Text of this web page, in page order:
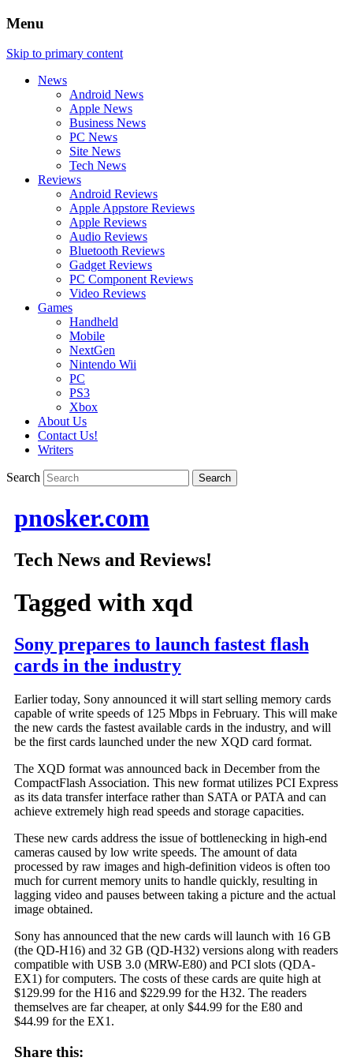
Menu
Skip to primary content
News
Android News
Apple News
Business News
PC News
Site News
Tech News
Reviews
Android Reviews
Apple Appstore Reviews
Apple Reviews
Audio Reviews
Bluetooth Reviews
Gadget Reviews
PC Component Reviews
Video Reviews
Games
Handheld
Mobile
NextGen
Nintendo Wii
PC
PS3
Xbox
About Us
Contact Us!
Writers
Search
pnosker.com
Tech News and Reviews!
Tagged with xqd
Sony prepares to launch fastest flash
cards in the industry
Earlier today, Sony announced it will start selling memory cards
capable of write speeds of 125 Mbps in February. This will make
the new cards the fastest available cards in the industry, and will
be the first cards launched under the new XQD card format.
The XQD format was announced back in December from the
CompactFlash Association. This new format utilizes PCI Express
as its data transfer interface rather than SATA or PATA and can
achieve extremely high read speeds and storage capacities.
These new cards address the issue of bottlenecking in high-end
cameras caused by low write speeds. The amount of data
processed by raw images and high-definition videos is often too
much for current memory units to handle quickly, resulting in
lagging video and pauses between taking a picture and the actual
image obtained.
Sony has announced that the new cards will launch with 16 GB
(the QD-H16) and 32 GB (QD-H32) versions along with readers
compatible with USB 3.0 (MRW-E80) and PCI slots (QDA-
EX1) for computers. The costs of these cards are quite high at
$129.99 for the H16 and $229.99 for the H32. The readers
themselves are far cheaper, at only $44.99 for the E80 and
$44.99 for the EX1.
Share this: